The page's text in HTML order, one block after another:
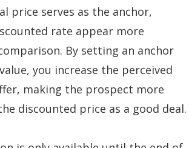
price serves as the anchor,
rate appear more
By setting an anchor
you increase the perceived
making the prospect more
discounted price as a good deal.